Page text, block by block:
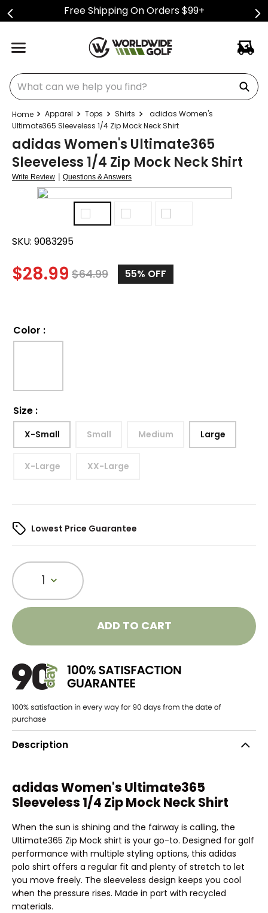
Free Shipping On Orders $99+
What can we help you find?
Apparel Tops Shirts
adidas Women's
Ultimate365 Sleeveless 1/4 Zip Mock Neck Shirt
adidas Women's Ultimate365
Sleeveless 1/4 Zip Mock Neck Shirt
Write Review | Questions & Answers
SKU: 9083295
$28.99 $64.99 55% OFF
Color :
Size :
X-Small Small Medium Large
X-Large XX-Large
Lowest Price Guarantee
1
ADD TO CART
Description
adidas Women's Ultimate365
Sleeveless 1/4 Zip Mock Neck Shirt
When the sun is shining and the fairway is calling, the
Ultimate365 Zip Mock shirt is your go-to. Designed for golf
performance with multiple styling options, this adidas
polo shirt offers a regular fit and plenty of stretch to let
you move freely. The sleeveless design keeps you cool
when the pressure rises. Made in part with recycled
materials.